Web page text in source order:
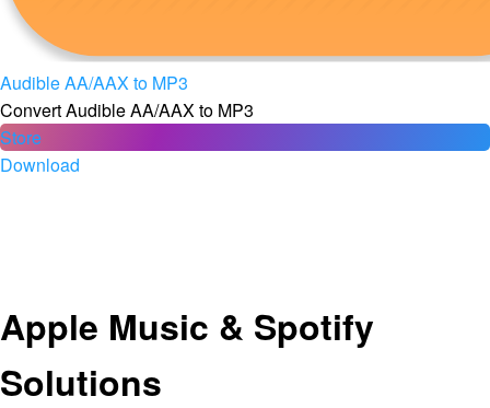
Audible AA/AAX to MP3
Convert Audible AA/AAX to MP3
Store
Download
Apple Music & Spotify
Solutions